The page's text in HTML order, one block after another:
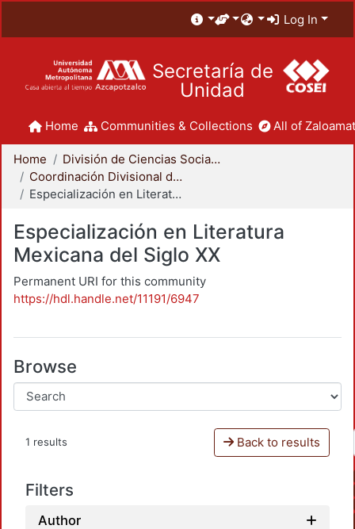
Log In
Secretaría de
Unidad
Home Communities & Collections All of
Home
División de Ciencias Sociales y Humanidades
Coordinación Divisional de Posgrado
Especialización en Literatura Mexicana del Siglo XX
Especialización en Literatura
Mexicana del Siglo XX
Permanent URI for this community
https://hdl.handle.net/11191/6947
Browse
1 results Back to results
Filters
Author